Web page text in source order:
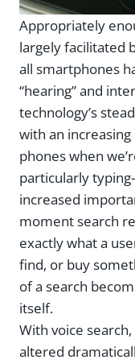
Appropriately
largely facilitated
all smartphones
“hearing” and
technology’s
with an
phones when
particularly
increased
moment search
exactly what a
find, or buy
of a search
itself.
With voice
altered